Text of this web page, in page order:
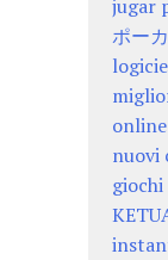
jugar
ポー
online
nuovi
giochi